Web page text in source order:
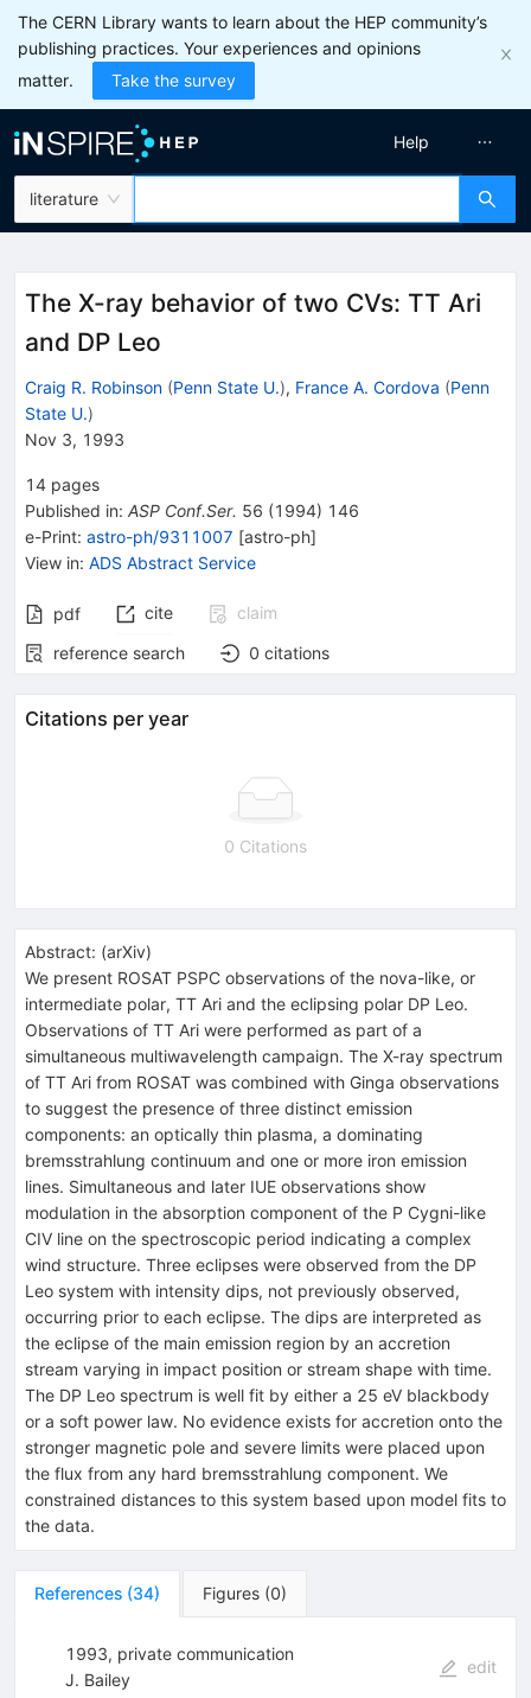
The CERN Library wants to learn about the HEP community’s
publishing practices. Your experiences and opinions
matter.
Take the survey
literature
Help
The X-ray behavior of two CVs: TT Ari
and DP Leo
Craig R. Robinson (Penn State U.), France A. Cordova (Penn
State U.)
Nov 3, 1993
14 pages
Published in: ASP Conf.Ser. 56 (1994) 146
e-Print: astro-ph/9311007 [astro-ph]
View in: ADS Abstract Service
pdf cite
claim
reference search
0 citations
Citations per year
0 Citations
Abstract: (arXiv)
We present ROSAT PSPC observations of the nova-like, or
intermediate polar, TT Ari and the eclipsing polar DP Leo.
Observations of TT Ari were performed as part of a
simultaneous multiwavelength campaign. The X-ray spectrum
of TT Ari from ROSAT was combined with Ginga observations
to suggest the presence of three distinct emission
components: an optically thin plasma, a dominating
bremsstrahlung continuum and one or more iron emission
lines. Simultaneous and later IUE observations show
modulation in the absorption component of the P Cygni-like
CIV line on the spectroscopic period indicating a complex
wind structure. Three eclipses were observed from the DP
Leo system with intensity dips, not previously observed,
occurring prior to each eclipse. The dips are interpreted as
the eclipse of the main emission region by an accretion
stream varying in impact position or stream shape with time.
The DP Leo spectrum is well fit by either a 25 eV blackbody
or a soft power law. No evidence exists for accretion onto the
stronger magnetic pole and severe limits were placed upon
the flux from any hard bremsstrahlung component. We
constrained distances to this system based upon model fits to
the data.
References (34) Figures (0)
1993, private communication
J. Bailey
edit